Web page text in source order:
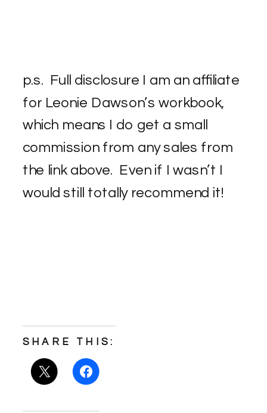
p.s. Full disclosure I am an affiliate
for Leonie Dawson’s workbook,
which means I do get a small
commission from any sales from
the link above. Even if I wasn’t I
would still totally recommend it!
SHARE THIS: